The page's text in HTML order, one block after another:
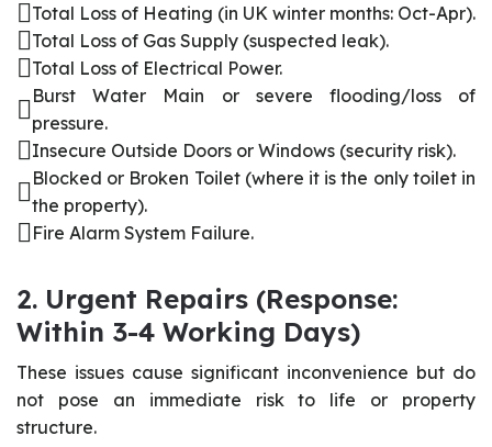
Total Loss of Heating (in UK winter months: Oct-Apr).
Total Loss of Gas Supply (suspected leak).
Total Loss of Electrical Power.
Burst Water Main or severe flooding/loss of
pressure.
Insecure Outside Doors or Windows (security risk).
Blocked or Broken Toilet (where it is the only toilet in
the property).
Fire Alarm System Failure.
2. Urgent Repairs (Response:
Within 3-4 Working Days)
These issues cause significant inconvenience but do
not pose an immediate risk to life or property
structure.